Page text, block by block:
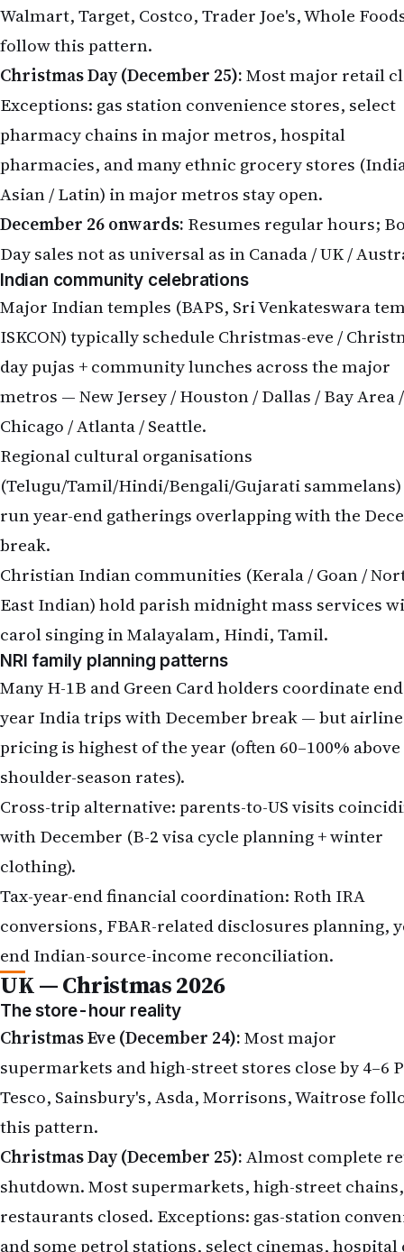
Walmart, Target, Costco, Trader Joe's, Whole
follow this pattern.
Christmas Day (December 25):Most major retail
Exceptions: gas station convenience stores, select
pharmacy chains in major metros, hospital
pharmacies, and many ethnic grocery stores
Asian / Latin) in major metros stay open.
December 26 onwards: Resumes regular hours;
Day sales not as universal as in Canada / UK /
Indian community celebrations
Major Indian temples (BAPS, Sri Venkateswara
ISKCON) typically schedule Christmas-eve /
day pujas + community lunches across the major
metros — New Jersey / Houston / Dallas / Bay Area /
Chicago / Atlanta / Seattle.
Regional cultural organisations
(Telugu/Tamil/Hindi/Bengali/Gujarati
run year-end gatherings overlapping with the
break.
Christian Indian communities (Kerala / Goan /
East Indian) hold parish midnight mass services
carol singing in Malayalam, Hindi, Tamil.
NRI family planning patterns
Many H-1B and Green Card holders coordinate
year India trips with December break — but airline
pricing is highest of the year (often 60–100% above
shoulder-season rates).
Cross-trip alternative: parents-to-US visits
with December (B-2 visa cycle planning + winter
clothing).
Tax-year-end financial coordination: Roth IRA
conversions, FBAR-related disclosures planning,
end Indian-source-income reconciliation.
UK — Christmas 2026
The store-hour reality
Christmas Eve (December 24):Most major
supermarkets and high-street stores close by 4–6
Tesco, Sainsbury's, Asda, Morrisons, Waitrose
this pattern.
Christmas Day (December 25):Almost complete
shutdown. Most supermarkets, high-street chains,
restaurants closed. Exceptions: gas-station
and some petrol stations, select cinemas, hospital